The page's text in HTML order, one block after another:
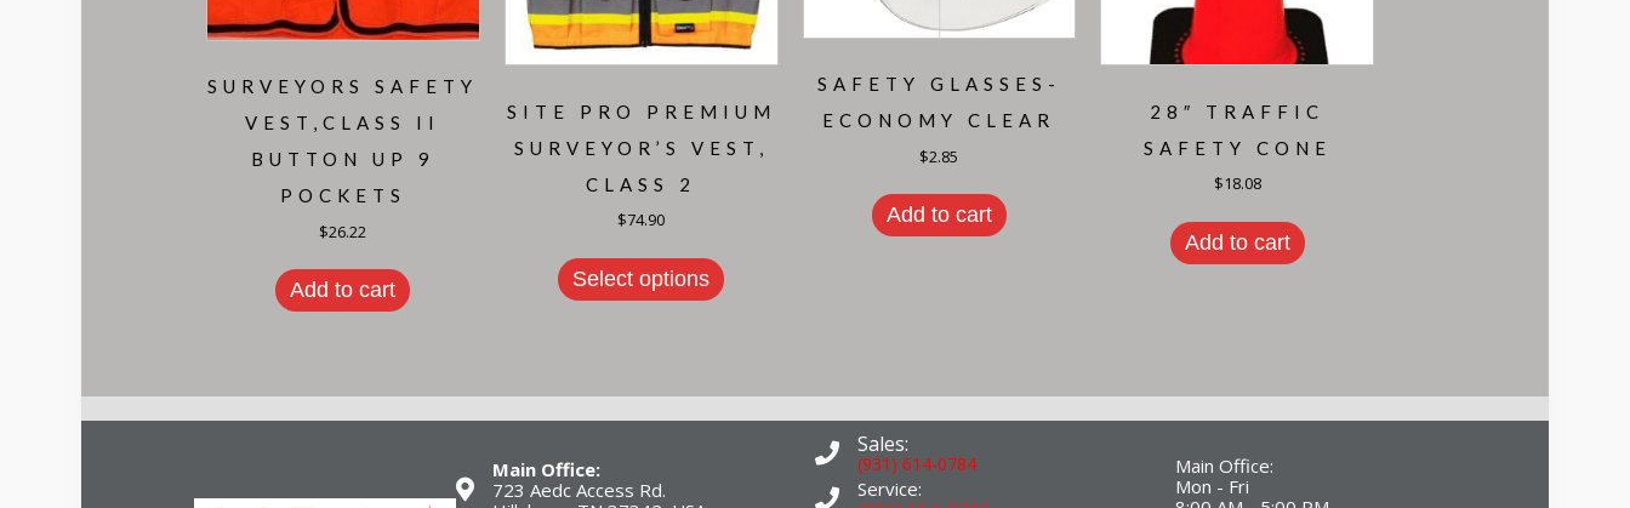
SURVEYORS SAFETY
VEST,CLASS II
BUTTON UP 9
POCKETS
$26.22
Add to cart
SITE PRO PREMIUM
SURVEYOR’S VEST,
CLASS 2
$74.90
Select options has
SAFETY GLASSES-
ECONOMY CLEAR
$2.85
Add to cart
28″ TRAFFIC
SAFETY CONE
$18.08
Add to cart
Main Office:
723 Aedc Access Rd.
Sales:
(931) 614-0784
Service:
Main Office:
Mon - Fri